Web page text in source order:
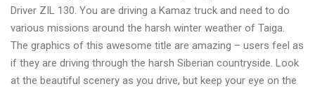
Driver ZIL 130. You are driving a Kamaz truck and need to do
various missions around the harsh winter weather of Taiga.
The graphics of this awesome title are amazing – users feel as
if they are driving through the harsh Siberian countryside. Look
at the beautiful scenery as you drive, but keep your eye on the